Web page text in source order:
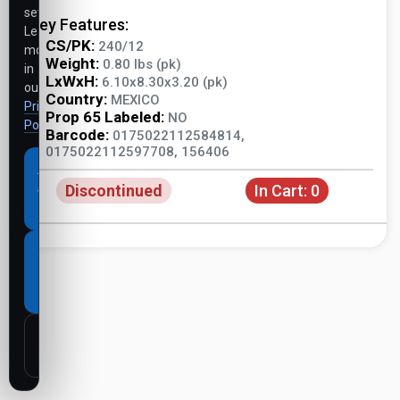
Key Features:
CS/PK: 240/12
Weight: 0.80 lbs (pk)
LxWxH: 6.10x8.30x3.20 (pk)
Country: MEXICO
Prop 65 Labeled: NO
Barcode: 0175022112584814,
0175022112597708, 156406
Discontinued In Cart: 0
settings.
Learn
more
in
our
Privacy
Policy .
Accept
all
cookies